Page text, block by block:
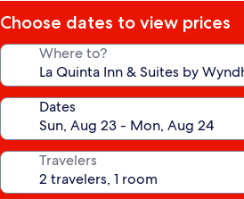
Choose dates to view prices
Where to?
Dates
Travelers